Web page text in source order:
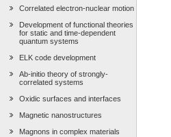
Correlated electron-nuclear motion
Development of functional theories
for static and time-dependent
quantum systems
ELK code development
Ab-initio theory of strongly-
correlated systems
Oxidic surfaces and interfaces
Magnetic nanostructures
Magnons in complex materials